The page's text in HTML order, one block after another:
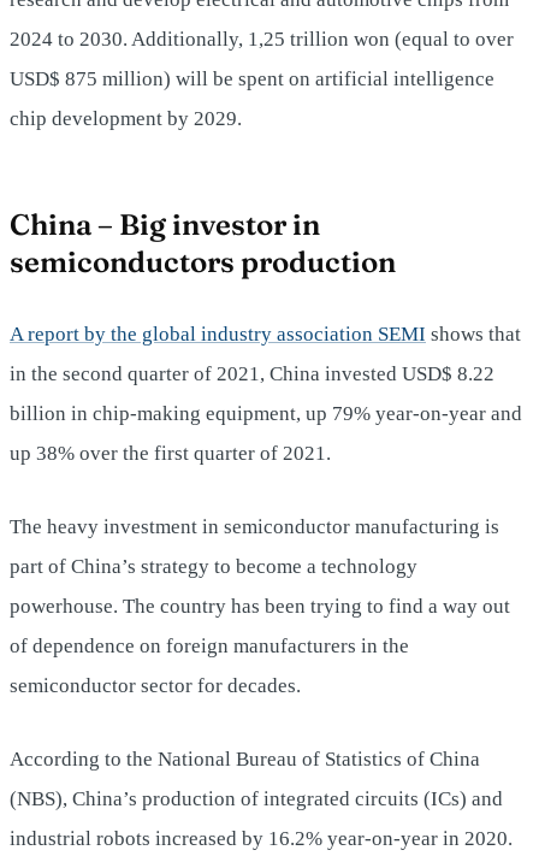
2024 to 2030. Additionally, 1,25 trillion won (equal to over
USD$ 875 million) will be spent on artificial intelligence
chip development by 2029.
China – Big investor in
semiconductors production
A report by the global industry association SEMI shows that
in the second quarter of 2021, China invested USD$ 8.22
billion in chip-making equipment, up 79% year-on-year and
up 38% over the first quarter of 2021.
The heavy investment in semiconductor manufacturing is
part of China’s strategy to become a technology
powerhouse. The country has been trying to find a way out
of dependence on foreign manufacturers in the
semiconductor sector for decades.
According to the National Bureau of Statistics of China
(NBS), China’s production of integrated circuits (ICs) and
industrial robots increased by 16.2% year-on-year in 2020.